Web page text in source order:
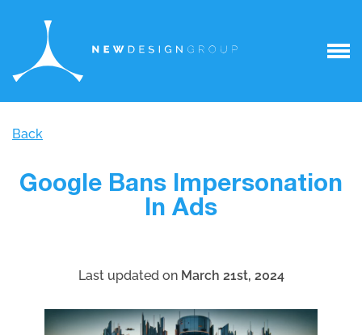
Back
Google Bans Impersonation
In Ads
Last updated on March 21st, 2024